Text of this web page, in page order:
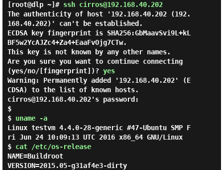
[root@dlp ~]# ssh cirros@192.168.40.202
The authenticity of host '192.168.40.202 (192.
168.40.202)' can't be established.
ECDSA key fingerprint is SHA256:GbMaavSvi9L+kL
BF5w2YcAJZc4+Za4+EaaFvOjg7CTw.
This key is not known by any other names.
Are you sure you want to continue connecting
(yes/no/[fingerprint])? yes
Warning: Permanently added '192.168.40.202' (E
CDSA) to the list of known hosts.
cirros@192.168.40.202's password:
$
$ uname -a
Linux testvm 4.4.0-28-generic #47-Ubuntu SMP F
ri Jun 24 10:09:13 UTC 2016 x86_64 GNU/Linux
$ cat /etc/os-release
NAME=Buildroot
VERSION=2015.05-g31af4e3-dirty